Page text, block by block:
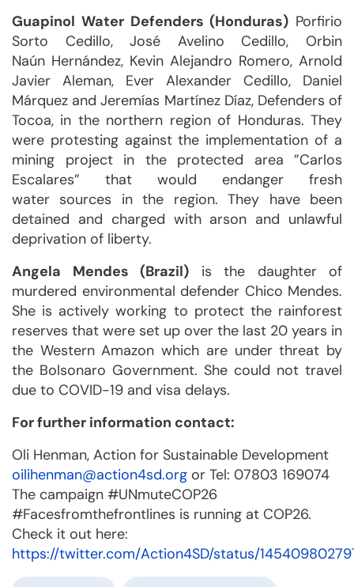
Guapinol Water Defenders (Honduras) Porfirio
Sorto Cedillo, José Avelino Cedillo, Orbin
Naún Hernández, Kevin Alejandro Romero, Arnold
Javier Aleman, Ever Alexander Cedillo, Daniel
Márquez and Jeremías Martínez Díaz, Defenders of
Tocoa, in the northern region of Honduras. They
were protesting against the implementation of a
mining project in the protected area ”Carlos
Escalares” that would endanger fresh
water sources in the region. They have been
detained and charged with arson and unlawful
deprivation of liberty.
Angela Mendes (Brazil) is the daughter of
murdered environmental defender Chico Mendes.
She is actively working to protect the rainforest
reserves that were set up over the last 20 years in
the Western Amazon which are under threat by
the Bolsonaro Government. She could not travel
due to COVID-19 and visa delays.
For further information contact:
Oli Henman, Action for Sustainable Development
oilihenman@action4sd.org or Tel: 07803 169074
The campaign #UNmuteCOP26
#Facesfromthefrontlines is running at COP26.
Check it out here:
https://twitter.com/Action4SD/status/